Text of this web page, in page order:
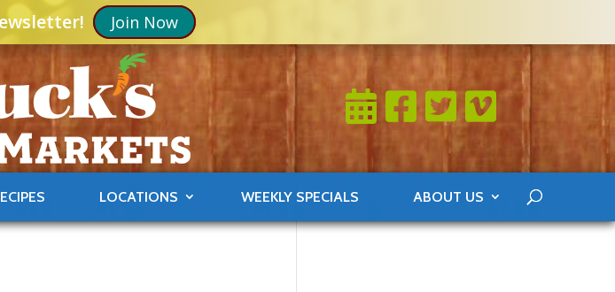
Join Now
LOCATIONS WEEKLY SPECIALS ABOUT US